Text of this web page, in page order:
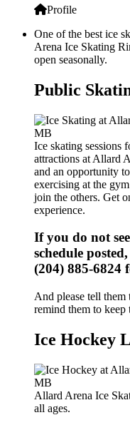
Profile
One of the best ice
Arena Ice Skating
open seasonally.
Public
Ice skating sessions
attractions at Allard
and an opportunity
exercising at the
join the others. Get
experience.
If you do not
schedule
(204) 885-6824
And please tell
remind them to keep
Ice Hockey
Allard Arena Ice
all ages.